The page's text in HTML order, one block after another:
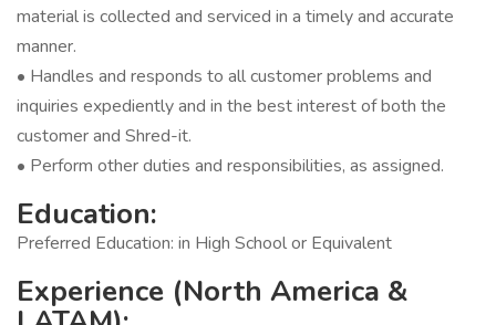
material is collected and serviced in a timely and accurate
manner.
• Handles and responds to all customer problems and
inquiries expediently and in the best interest of both the
customer and Shred-it.
• Perform other duties and responsibilities, as assigned.
Education:
Preferred Education: in High School or Equivalent
Experience (North America &